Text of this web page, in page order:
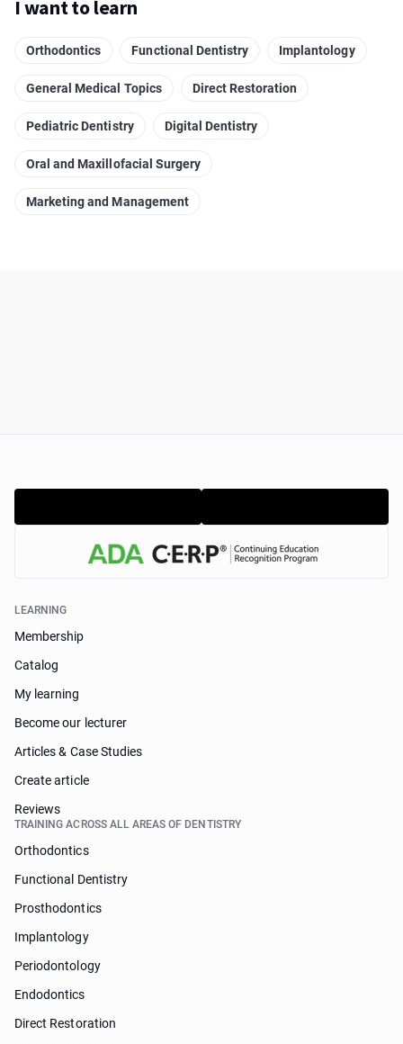
I want to learn
Orthodontics Functional Dentistry Implantology
General Medical Topics Direct Restoration
Pediatric Dentistry Digital Dentistry
Oral and Maxillofacial Surgery
Marketing and Management
LEARNING
Membership
Catalog
My learning
Become our lecturer
Articles & Case Studies
Create article
Reviews
TRAINING ACROSS ALL AREAS OF DENTISTRY
Orthodontics
Functional Dentistry
Prosthodontics
Implantology
Periodontology
Endodontics
Direct Restoration